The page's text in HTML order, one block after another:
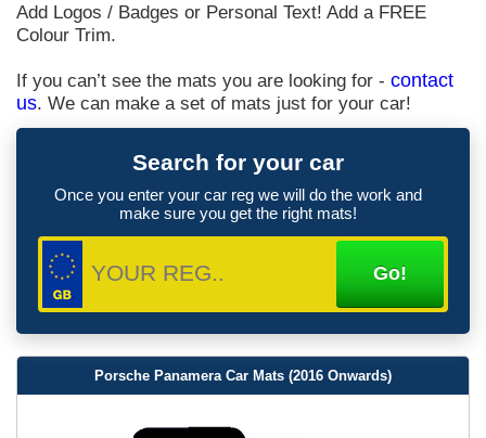
Add Logos / Badges or Personal Text! Add a FREE
Colour Trim.
If you can’t see the mats you are looking for - contact
us. We can make a set of mats just for your car!
Search for your car
Once you enter your car reg we will do the work and
make sure you get the right mats!
Porsche Panamera Car Mats (2016 Onwards)